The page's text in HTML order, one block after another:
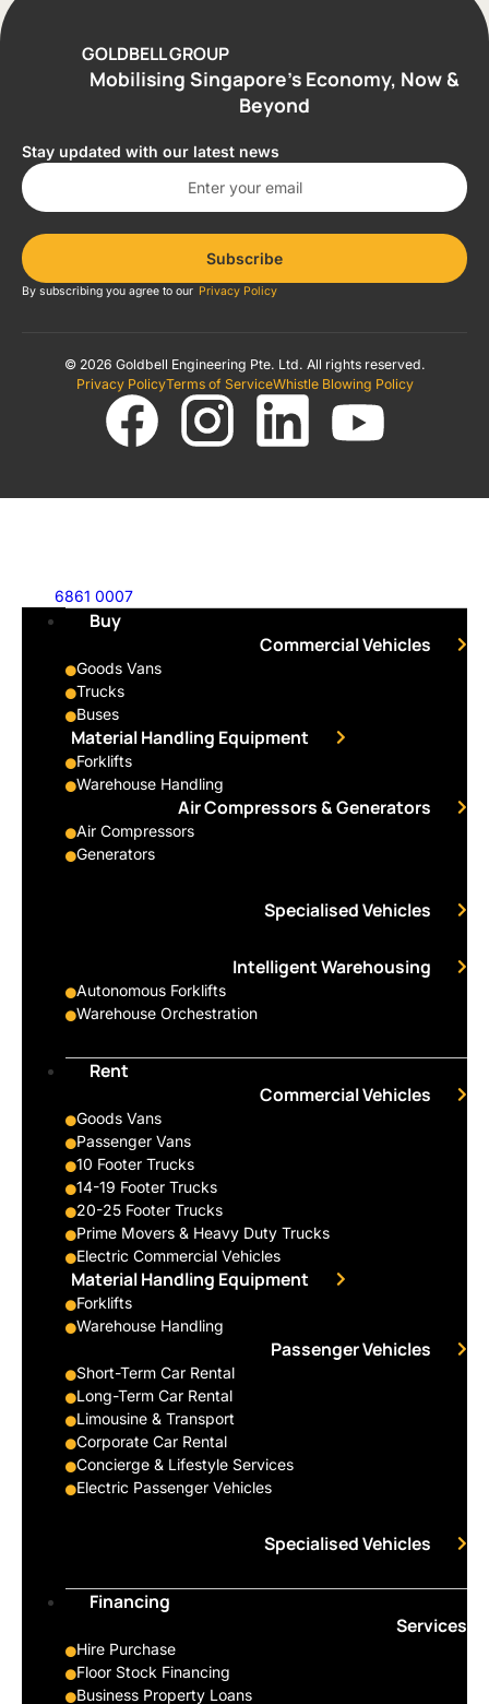
GOLDBELL GROUP
Mobilising Singapore’s Economy, Now &
Beyond
Stay updated with our latest news
Subscribe
By subscribing you agree to our Privacy Policy
© 2026 Goldbell Engineering Pte. Ltd. All rights reserved.
Privacy PolicyTerms of ServiceWhistle Blowing Policy
6861 0007
Buy
Commercial Vehicles
Goods Vans
Trucks
Buses
Material Handling Equipment
Forklifts
Warehouse Handling
Air Compressors & Generators
Air Compressors
Generators
Specialised Vehicles
Intelligent Warehousing
Autonomous Forklifts
Warehouse Orchestration
Rent
Commercial Vehicles
Goods Vans
Passenger Vans
10 Footer Trucks
14-19 Footer Trucks
20-25 Footer Trucks
Prime Movers & Heavy Duty Trucks
Electric Commercial Vehicles
Material Handling Equipment
Forklifts
Warehouse Handling
Passenger Vehicles
Short-Term Car Rental
Long-Term Car Rental
Limousine & Transport
Corporate Car Rental
Concierge & Lifestyle Services
Electric Passenger Vehicles
Specialised Vehicles
Financing
Services
Hire Purchase
Floor Stock Financing
Business Property Loans